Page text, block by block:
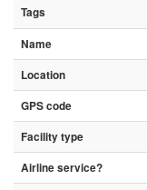
Tags
Name
Location
GPS code
Facility type
Airline service?